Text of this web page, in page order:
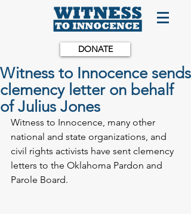
DONATE
Witness to Innocence sends
clemency letter on behalf
of Julius Jones
Witness to Innocence, many other
national and state organizations, and
civil rights activists have sent clemency
letters to the Oklahoma Pardon and
Parole Board.